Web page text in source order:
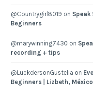
@Countrygirl8019 on
Beginners
@marywinning7430 on
recording + tips
@LuckdersonGustelia on
Beginners | Lizbeth,